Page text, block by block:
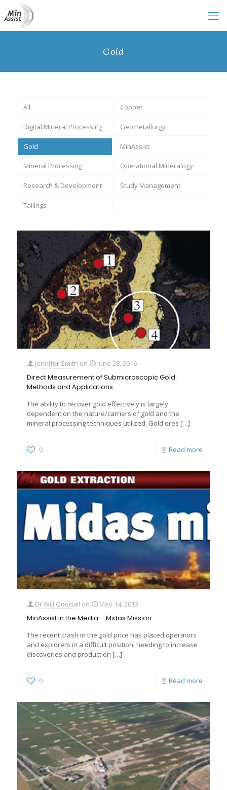
Gold
All Copper
Digital Mineral Processing Geometallurgy
Gold MinAssist
Mineral Processing Operational Mineralogy
Research & Development Study Management
Tailings
Jennifer Smith on June 28, 2016
Direct Measurement of Submicroscopic Gold:
Methods and Applications
The ability to recover gold effectively is largely
dependent on the nature/carriers of gold and the
mineral processing techniques utilized. Gold ores […]
0 Read more
Dr Will Goodall on May 14, 2013
MinAssist in the Media – Midas Mission
The recent crash in the gold price has placed operators
and explorers in a difficult position, needing to increase
discoveries and production […]
0 Read more